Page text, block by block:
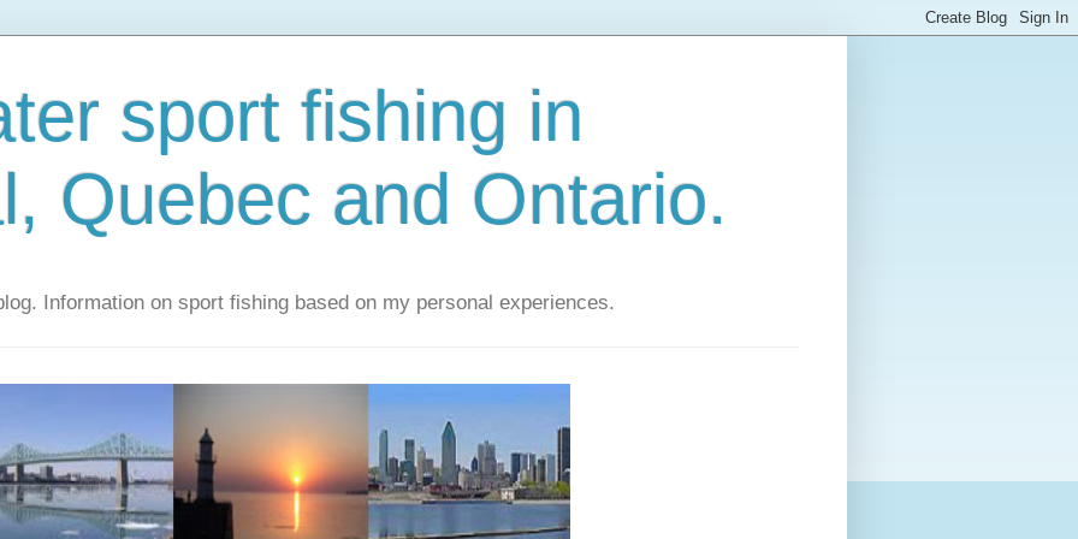
sport fishing in
Quebec and Ontario.
Information on sport fishing based on my personal experiences.